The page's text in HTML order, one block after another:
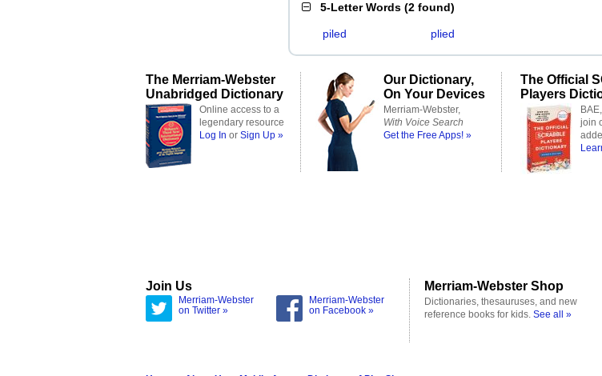
5-Letter Words (2 found)
piled plied
The Merriam-Webster
Unabridged Dictionary
Online access to a
legendary resource
Log In or Sign Up »
Our Dictionary,
On Your Devices
Merriam-Webster,
With Voice Search
Get the Free Apps! »
The Official
Players
join
Join Us
Merriam-Webster
on Twitter »
Merriam-Webster
on Facebook »
Merriam-Webster Shop
Dictionaries, thesauruses, and new
reference books for kids. See all »